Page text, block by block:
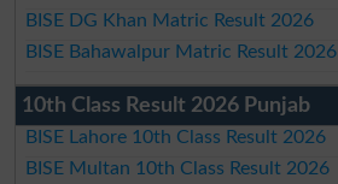
BISE DG Khan Matric Result 2026
BISE Bahawalpur Matric Result 2026
10th Class Result 2026 Punjab
BISE Lahore 10th Class Result 2026
BISE Multan 10th Class Result 2026